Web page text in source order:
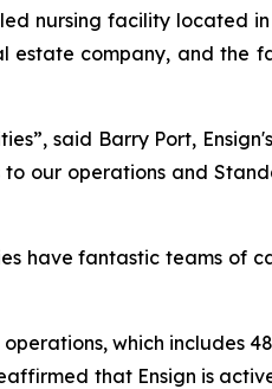
nursing facility located in
estate company, and the
said Barry Port,
our operations and
have fantastic teams of
which includes
that Ensign is